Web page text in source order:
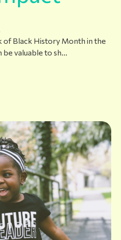
of Black History Month in the
valuable to sh...